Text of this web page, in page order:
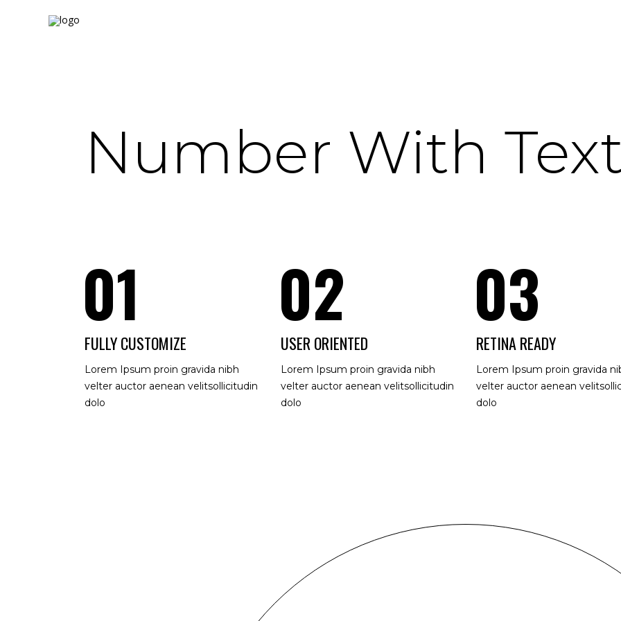
Number With
01
FULLY CUSTOMIZE
Lorem Ipsum proin gravida nibh
velter auctor aenean velitsollicitudin
dolo
02
USER ORIENTED
Lorem Ipsum proin gravida nibh
velter auctor aenean velitsollicitudin
dolo
03
RETINA READY
Lorem Ipsum proin gravida
velter auctor aenean
dolo